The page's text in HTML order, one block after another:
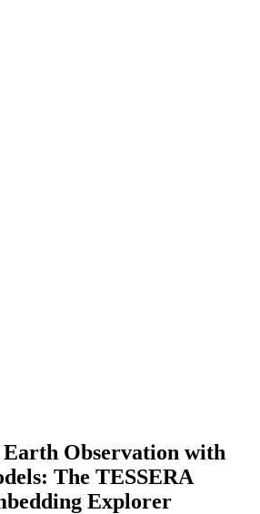
Observation with
The TESSERA
Explorer